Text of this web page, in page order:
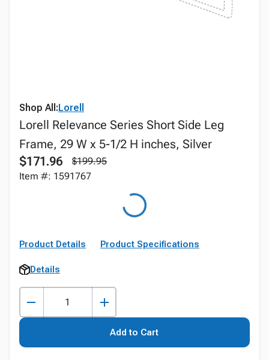
Shop All:Lorell
Lorell Relevance Series Short Side Leg
Frame, 29 W x 5-1/2 H inches, Silver
$171.96
$199.95
Item #: 1591767
Product Details Product Specifications
Details
Add to Cart